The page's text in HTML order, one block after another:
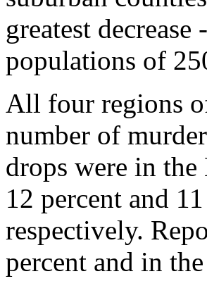
greatest
populations of
All four regions
number of
drops were in the
12 percent and
respectively.
percent and in